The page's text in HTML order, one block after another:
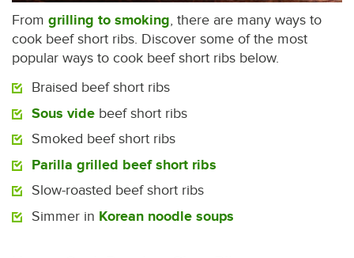
From grilling to smoking, there are many ways to
cook beef short ribs. Discover some of the most
popular ways to cook beef short ribs below.
Braised beef short ribs
Sous vide beef short ribs
Smoked beef short ribs
Parilla grilled beef short ribs
Slow-roasted beef short ribs
Simmer in Korean noodle soups